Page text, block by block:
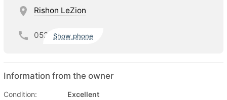
Rishon LeZion
052 Show phone
Information from the owner
Condition:
Excellent